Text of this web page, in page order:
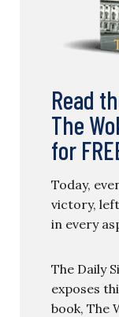
Read
The
for
Today,
victory,
in every
The Daily
exposes
book, The